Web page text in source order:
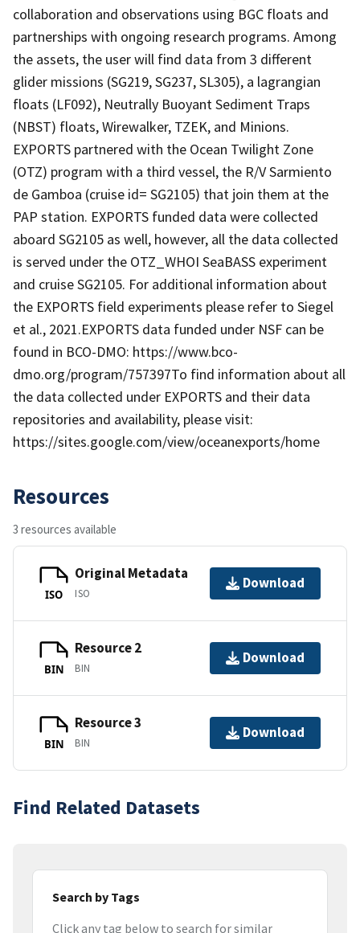
collaboration and observations using BGC floats and
partnerships with ongoing research programs. Among
the assets, the user will find data from 3 different
glider missions (SG219, SG237, SL305), a lagrangian
floats (LF092), Neutrally Buoyant Sediment Traps
(NBST) floats, Wirewalker, TZEK, and Minions.
EXPORTS partnered with the Ocean Twilight Zone
(OTZ) program with a third vessel, the R/V Sarmiento
de Gamboa (cruise id= SG2105) that join them at the
PAP station. EXPORTS funded data were collected
aboard SG2105 as well, however, all the data collected
is served under the OTZ_WHOI SeaBASS experiment
and cruise SG2105. For additional information about
the EXPORTS field experiments please refer to Siegel
et al., 2021.EXPORTS data funded under NSF can be
found in BCO-DMO: https://www.bco-
dmo.org/program/757397To find information about all
the data collected under EXPORTS and their data
repositories and availability, please visit:
https://sites.google.com/view/oceanexports/home
Resources
3 resources available
ISO
Original Metadata
ISO
Download
BIN
Resource 2
BIN
Download
BIN
Resource 3
BIN
Download
Find Related Datasets
Search by Tags
Click any tag below to search for similar